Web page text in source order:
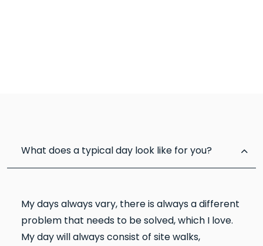
What does a typical day look like for you?
My days always vary, there is always a different
problem that needs to be solved, which I love.
My day will always consist of site walks,